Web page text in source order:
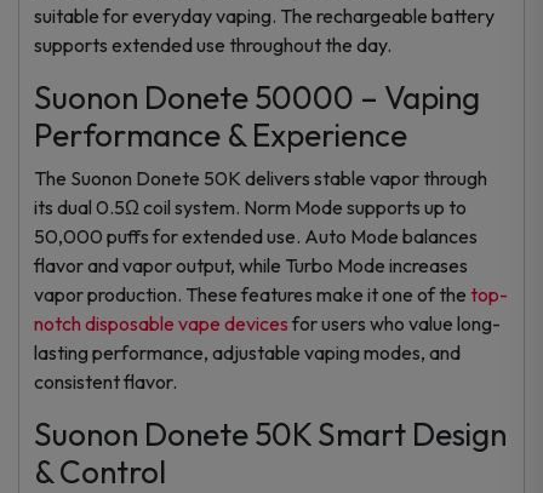
suitable for everyday vaping. The rechargeable battery
supports extended use throughout the day.
Suonon Donete 50000 – Vaping
Performance & Experience
The Suonon Donete 50K delivers stable vapor through
its dual 0.5Ω coil system. Norm Mode supports up to
50,000 puffs for extended use. Auto Mode balances
flavor and vapor output, while Turbo Mode increases
vapor production. These features make it one of the top-
notch disposable vape devices for users who value long-
lasting performance, adjustable vaping modes, and
consistent flavor.
Suonon Donete 50K Smart Design
& Control